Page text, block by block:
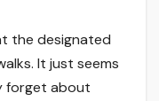
the designated
It just seems
forget about